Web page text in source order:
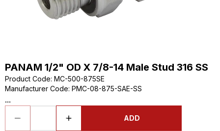
PANAM 1/2" OD X 7/8-14 Male Stud 316 SS
Product Code: MC-500-875SE
Manufacturer Code: PMC-08-875-SAE-SS
...
ADD